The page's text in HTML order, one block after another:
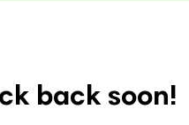
back soon!